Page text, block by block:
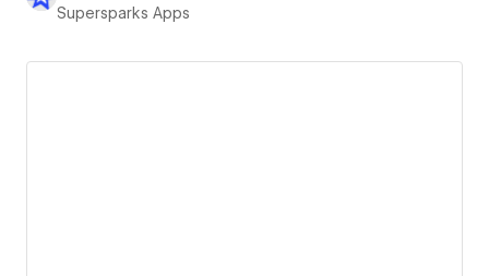
Supersparks Apps